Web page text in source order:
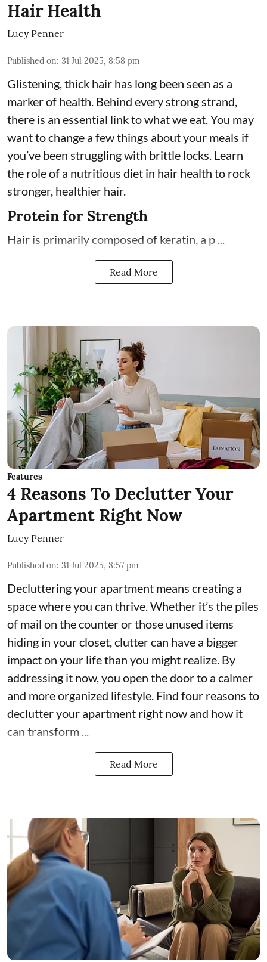
Hair Health
Lucy Penner
Published on: 31 Jul 2025, 8:58 pm
Glistening, thick hair has long been seen as a
marker of health. Behind every strong strand,
there is an essential link to what we eat. You may
want to change a few things about your meals if
you’ve been struggling with brittle locks. Learn
the role of a nutritious diet in hair health to rock
stronger, healthier hair.
Protein for Strength
Hair is primarily composed of keratin, a p ...
Read More
Features
4 Reasons To Declutter Your
Apartment Right Now
Lucy Penner
Published on: 31 Jul 2025, 8:57 pm
Decluttering your apartment means creating a
space where you can thrive. Whether it’s the piles
of mail on the counter or those unused items
hiding in your closet, clutter can have a bigger
impact on your life than you might realize. By
addressing it now, you open the door to a calmer
and more organized lifestyle. Find four reasons to
declutter your apartment right now and how it
can transform ...
Read More